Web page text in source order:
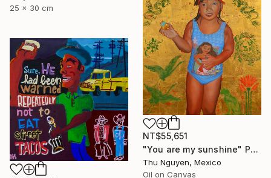
25 x 30 cm
NT$55,651
"You are my sunshine" Painting
Thu Nguyen, Mexico
Oil on Canvas